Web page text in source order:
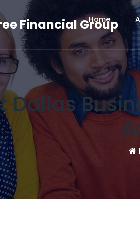
Financial Group
Home
Dallas